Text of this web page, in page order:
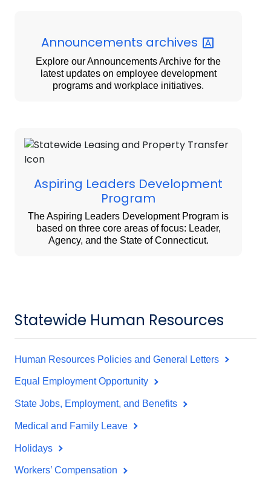
Announcements archives
Explore our Announcements Archive for the
latest updates on employee development
programs and workplace initiatives.
Aspiring Leaders Development
Program
The Aspiring Leaders Development Program is
based on three core areas of focus: Leader,
Agency, and the State of Connecticut.
Statewide Human Resources
Human Resources Policies and General Letters
Equal Employment Opportunity
State Jobs, Employment, and Benefits
Medical and Family Leave
Holidays
Workers’ Compensation